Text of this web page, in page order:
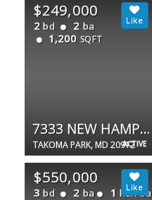
ACTIVE
$249,000
2 bd 2 ba
1,200 SQFT
7333 NEW HAMPSHIRE AVE #510 S
TAKOMA PARK, MD 20912
$550,000
3 bd 2 ba 1 half ba